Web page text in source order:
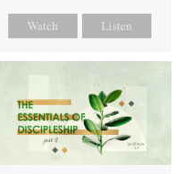
Watch Listen